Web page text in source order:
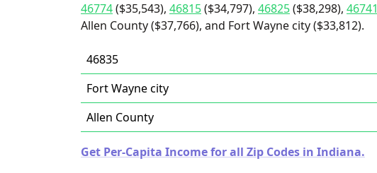
46774($35,543), 46815($34,797), 46825($38,298), 46741
Allen County ($37,766), and Fort Wayne city ($33,812).
46835
Fort Wayne city
Allen County
Get Per-Capita Income for all Zip Codes in Indiana.